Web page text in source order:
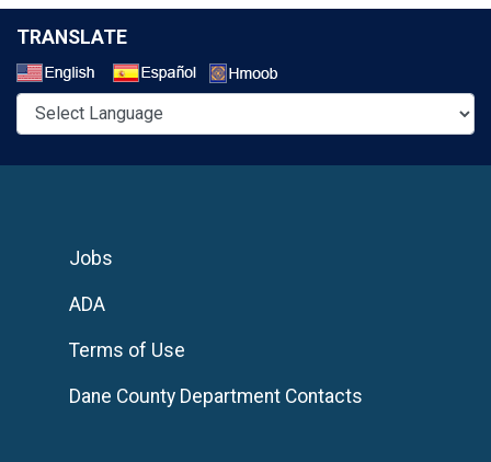
TRANSLATE
Jobs
ADA
Terms of Use
Dane County Department Contacts